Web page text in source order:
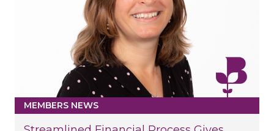
MEMBERS NEWS